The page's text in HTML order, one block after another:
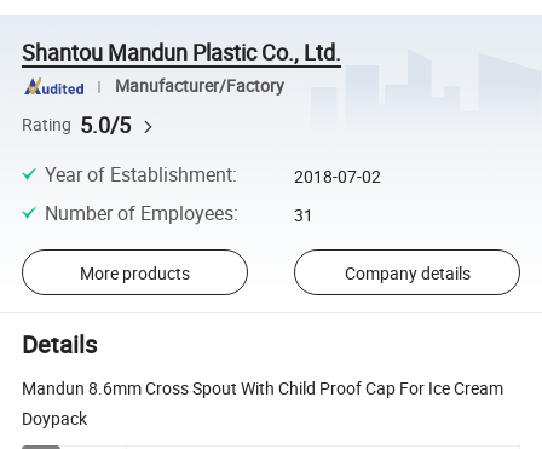
Shantou Mandun Plastic Co., Ltd.
Manufacturer/Factory
Rating 5.0/5
Year of Establishment: 2018-07-02
Number of Employees: 31
More products Company details
Details
Mandun 8.6mm Cross Spout With Child Proof Cap For Ice Cream
Doypack